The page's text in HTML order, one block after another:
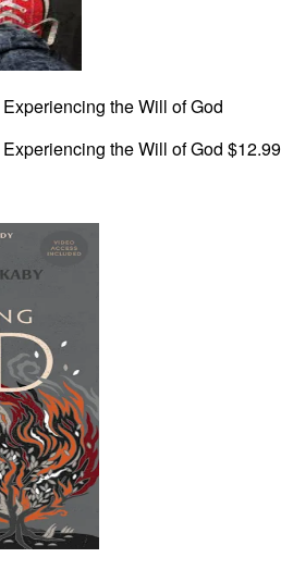
the Will of God
the Will of God $12.99